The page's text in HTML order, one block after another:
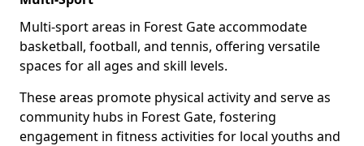
Multi-sport areas in Forest Gate accommodate
basketball, football, and tennis, offering versatile
spaces for all ages and skill levels.
These areas promote physical activity and serve as
community hubs in Forest Gate, fostering
engagement in fitness activities for local youths and